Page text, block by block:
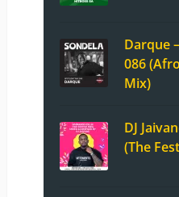
Darque
086
Mix)
DJ
(The